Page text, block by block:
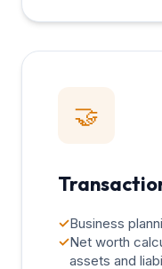
🤝
✓Business
✓Net worth
assets and